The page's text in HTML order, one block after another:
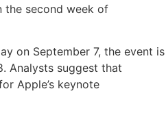
the second week of
on September 7, the event is
Analysts suggest that
Apple’s keynote